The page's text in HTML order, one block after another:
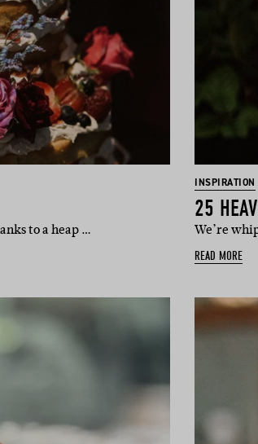
to a heap …
INSPIRATION
25
We’re
READ MORE